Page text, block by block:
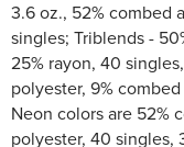
3.6 oz., 52% combed
singles; Triblends -
25% rayon, 40
polyester, 9%
Neon colors are 52%
polyester, 40 singles,